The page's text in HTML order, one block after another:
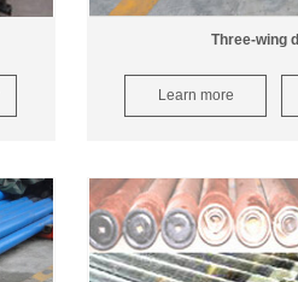
Three-wing
Learn more